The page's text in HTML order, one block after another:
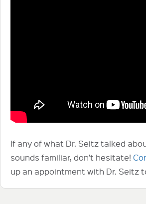
If any of what Dr. Seitz talked
sounds familiar, don’t hesitate!
up an appointment with Dr. Seitz